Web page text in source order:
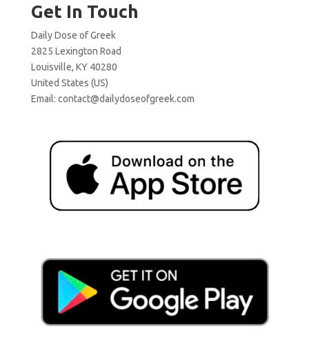
Get In Touch
Daily Dose of Greek
2825 Lexington Road
Louisville, KY 40280
United States (US)
Email: contact@dailydoseofgreek.com